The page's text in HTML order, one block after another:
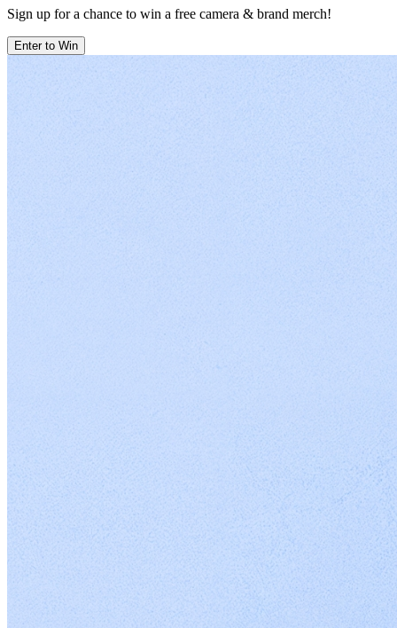
Sign up for a chance to win a free camera & brand merch!
Enter to Win